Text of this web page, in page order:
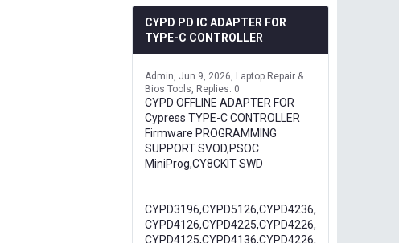
CYPD PD IC ADAPTER FOR
TYPE-C CONTROLLER
Admin Jun 9, 2026
Laptop Repair &
Bios Tools
Replies: 0
CYPD OFFLINE ADAPTER FOR
Cypress TYPE-C CONTROLLER
Firmware PROGRAMMING
SUPPORT SVOD,PSOC
MiniProg,CY8CKIT SWD
CYPD3196,CYPD5126,CYPD4236,
CYPD4126,CYPD4225,CYPD4226,
CYPD4125,CYPD4136,CYPD4226,